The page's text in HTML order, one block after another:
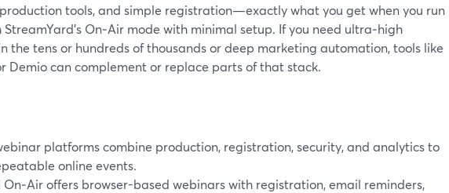
tools, and simple registration—exactly what you get when you run
On‑Air mode with minimal setup. If you need ultra‑high
the tens or hundreds of thousands or deep marketing automation, tools like
Demio can complement or replace parts of that stack.
platforms combine production, registration, security, and analytics to
online events.
On‑Air offers browser-based webinars with registration, email reminders,